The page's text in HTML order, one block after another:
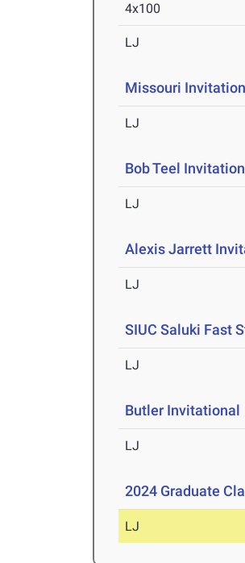
4x100
LJ
Missouri
LJ
Bob Teel
LJ
Alexis Jarrett
LJ
SIUC Saluki Fast
LJ
Butler Invitational
LJ
2024 Graduate
LJ